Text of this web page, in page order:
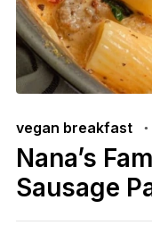
vegan breakfast
Nana’s
Sausage